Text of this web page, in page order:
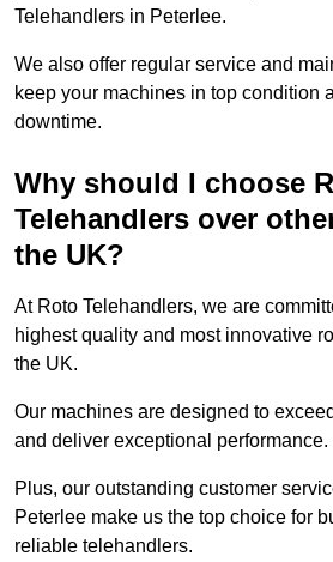
Telehandlers in Peterlee.
We also offer regular service and
keep your machines in top condition
downtime.
Why should I choose
Telehandlers over
the UK?
At Roto Telehandlers, we are
highest quality and most innovative
the UK.
Our machines are designed to
and deliver exceptional performance.
Plus, our outstanding customer
Peterlee make us the top choice for
reliable telehandlers.